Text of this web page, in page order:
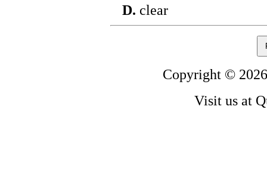
D. clear
Copyright ©
Visit us at